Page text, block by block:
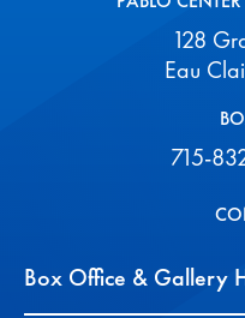
128
Eau
715-
Box Office & Gallery